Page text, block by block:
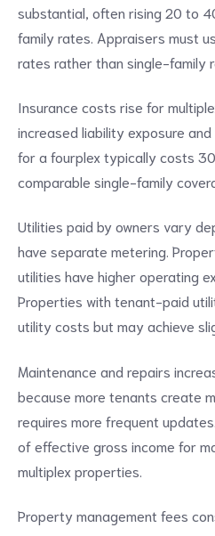
substantial, often rising 20 to
family rates. Appraisers must
rates rather than single-family
Insurance costs rise for
increased liability exposure
for a fourplex typically costs
comparable single-family
Utilities paid by owners vary
have separate metering.
utilities have higher operating
Properties with tenant-paid
utility costs but may achieve
Maintenance and repairs
because more tenants create
requires more frequent
of effective gross income for
multiplex properties.
Property management fees